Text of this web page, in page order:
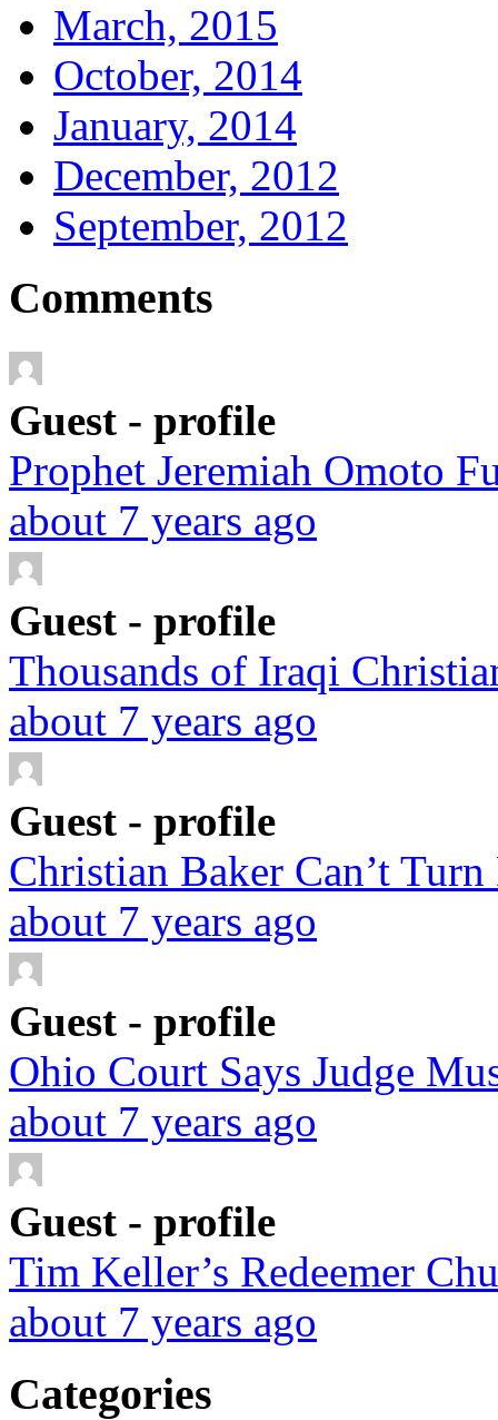
March, 2015
October, 2014
January, 2014
December, 2012
September, 2012
Comments
Guest - profile
Prophet Jeremiah Omoto
about 7 years ago
Guest - profile
Thousands of Iraqi
about 7 years ago
Guest - profile
Christian Baker Can’t
about 7 years ago
Guest - profile
Ohio Court Says Judge
about 7 years ago
Guest - profile
Tim Keller’s Redeemer
about 7 years ago
Categories